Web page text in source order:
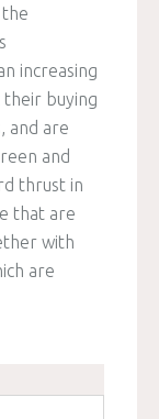
increasing
buying
and are
and
thrust in
that are
with
are